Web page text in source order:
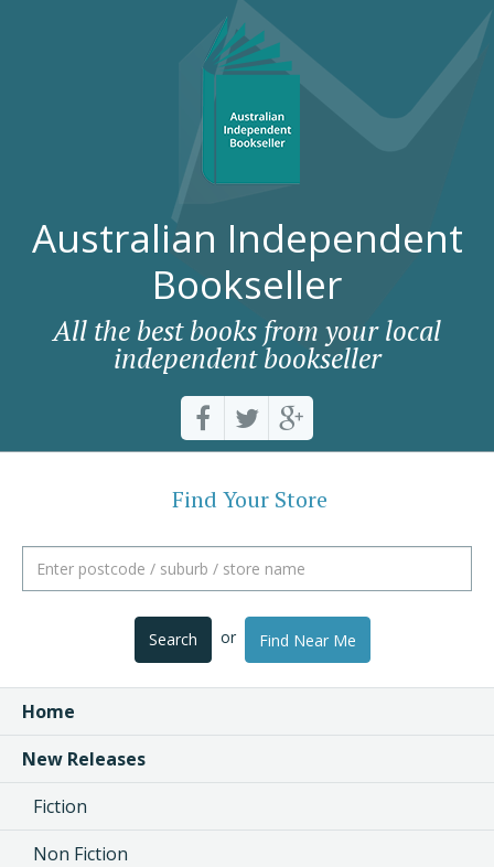
Australian Independent
Bookseller
All the best books from your local
independent bookseller
Find Your Store
Search or Find Near Me
Home
New Releases
Fiction
Non Fiction